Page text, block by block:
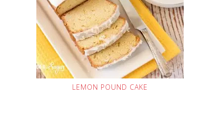
LEMON POUND CAKE